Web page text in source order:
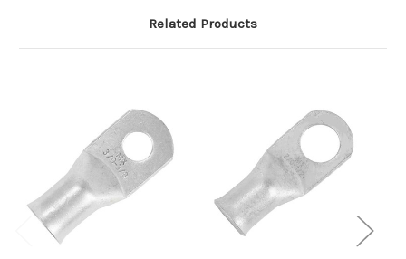
Related Products